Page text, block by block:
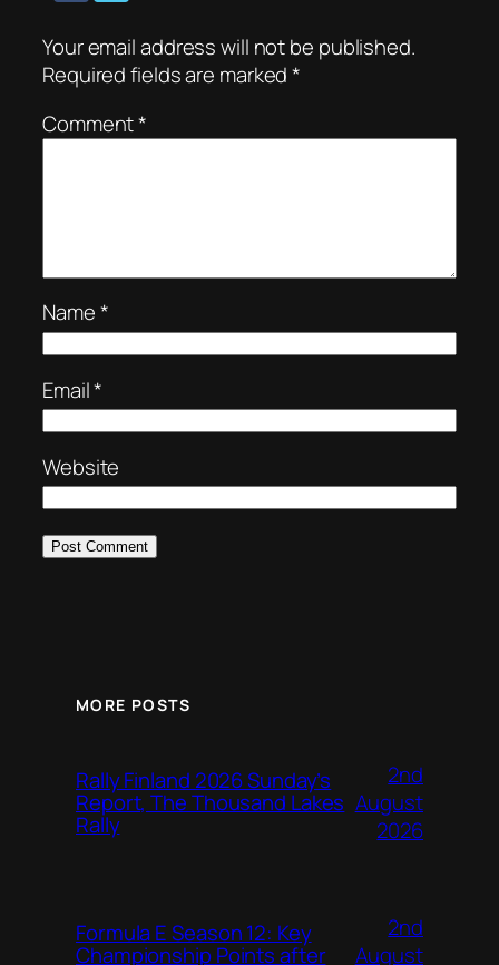
Your email address will not be published.
Required fields are marked*
Comment*
Name*
Email*
Website
MORE POSTS
Rally Finland 2026 Sunday’s
Report, The Thousand Lakes
Rally
2nd
August
2026
Formula E Season 12: Key
Championship Points after
2nd
August